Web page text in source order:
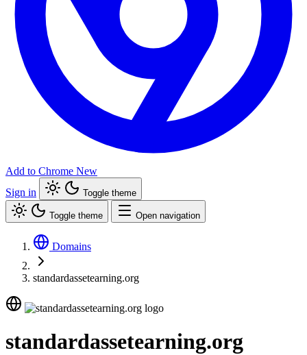
Add to Chrome New
Sign in
Toggle theme
Toggle theme Open navigation
Domains
standardassetearning.org
standardassetearning.org